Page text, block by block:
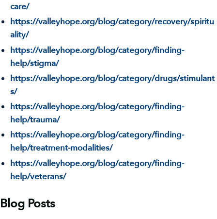
care/
https://valleyhope.org/blog/category/recovery/spiritu
ality/
https://valleyhope.org/blog/category/finding-
help/stigma/
https://valleyhope.org/blog/category/drugs/stimulant
s/
https://valleyhope.org/blog/category/finding-
help/trauma/
https://valleyhope.org/blog/category/finding-
help/treatment-modalities/
https://valleyhope.org/blog/category/finding-
help/veterans/
Blog Posts